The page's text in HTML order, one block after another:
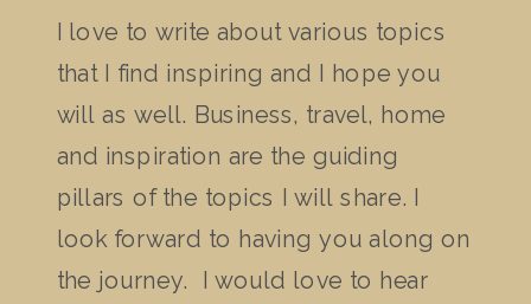
I love to write about various topics
that I find inspiring and I hope you
will as well. Business, travel, home
and inspiration are the guiding
pillars of the topics I will share. I
look forward to having you along on
the journey. I would love to hear